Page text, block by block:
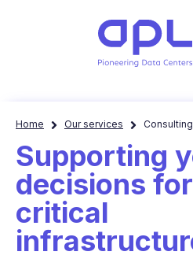
Home Our services
Supporting
decisions
critical